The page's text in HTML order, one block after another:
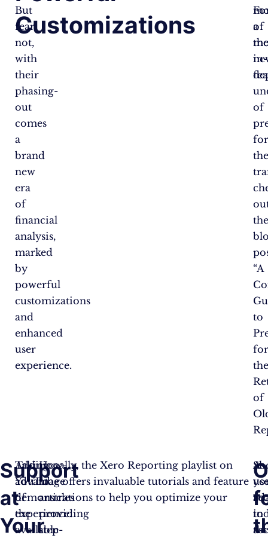
Customizations
But
fear
not,
with
their
phasing-
out
comes
a
brand
new
era
of
financial
analysis,
marked
by
powerful
customizations
and
enhanced
user
experience.
a
in-
of
“A
to
of
of
Support
at
Your
Taking
advantage
of
the
available
How-
to
articles
providing
step-
Additionally, the Xero Reporting playlist on
YouTube offers invaluable tutorials and feature
demonstrations to help you optimize your
experience.
As
to